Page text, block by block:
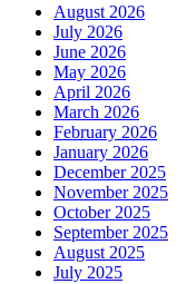
August 2026
July 2026
June 2026
May 2026
April 2026
March 2026
February 2026
January 2026
December 2025
November 2025
October 2025
September 2025
August 2025
July 2025